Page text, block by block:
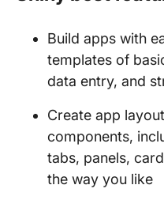
Build apps with
templates of
data entry, and
Create app
components,
tabs, panels,
the way you like